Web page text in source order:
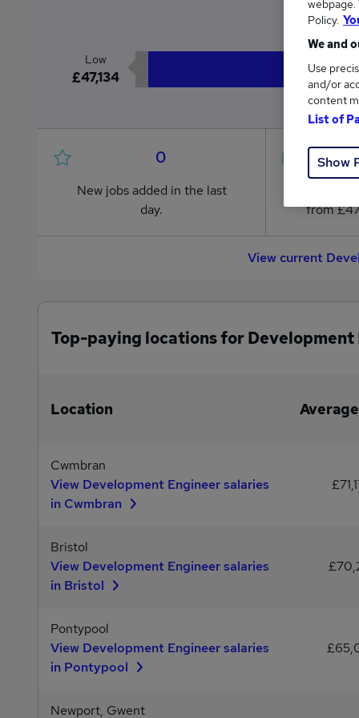
Low
£47,134
0
New jobs added in the last
day.
from
View current
Top-paying locations for Development
Location
Cwmbran
View Development Engineer salaries
in Cwmbran
Bristol
View Development Engineer salaries
in Bristol
Pontypool
View Development Engineer salaries
in Pontypool
Newport, Gwent
webpage.
Policy.
We and
Use
and/or
content
List of
Show